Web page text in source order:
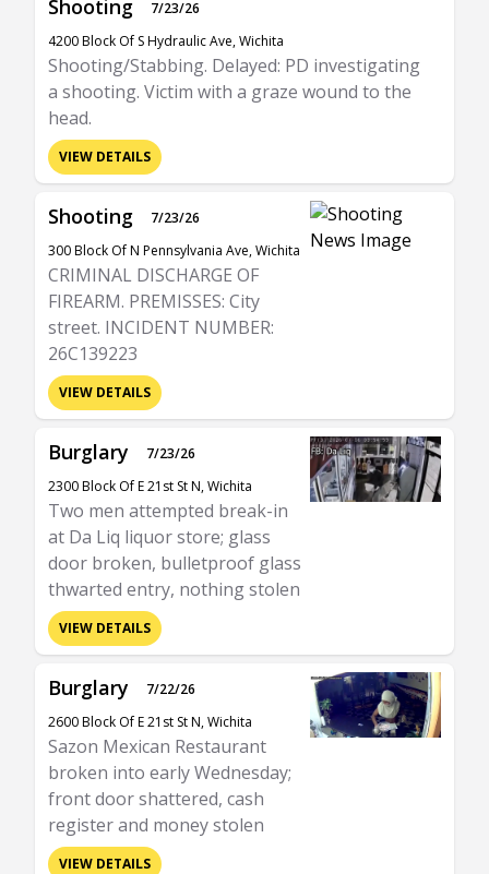
Shooting
7/23/26
4200 Block Of S Hydraulic Ave, Wichita
Shooting/Stabbing. Delayed: PD investigating
a shooting. Victim with a graze wound to the
head.
VIEW DETAILS
Shooting
7/23/26
300 Block Of N Pennsylvania Ave, Wichita
CRIMINAL DISCHARGE OF
FIREARM. PREMISSES: City
street. INCIDENT NUMBER:
26C139223
VIEW DETAILS
Burglary
7/23/26
2300 Block Of E 21st St N, Wichita
Two men attempted break-in
at Da Liq liquor store; glass
door broken, bulletproof glass
thwarted entry, nothing stolen
VIEW DETAILS
Burglary
7/22/26
2600 Block Of E 21st St N, Wichita
Sazon Mexican Restaurant
broken into early Wednesday;
front door shattered, cash
register and money stolen
VIEW DETAILS